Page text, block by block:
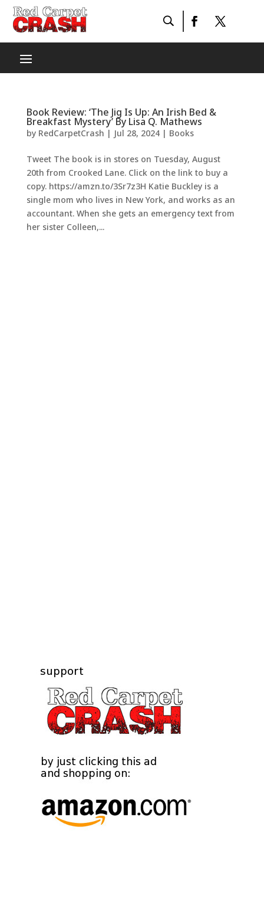
Book Review: ‘The Jig Is Up: An Irish Bed &
Breakfast Mystery’ By Lisa Q. Mathews
by RedCarpetCrash | Jul 28, 2024| Books
Tweet The book is in stores on Tuesday, August
20th from Crooked Lane. Click on the link to buy a
copy. https://amzn.to/3Sr7z3H Katie Buckley is a
single mom who lives in New York, and works as an
accountant. When she gets an emergency text from
her sister Colleen,...